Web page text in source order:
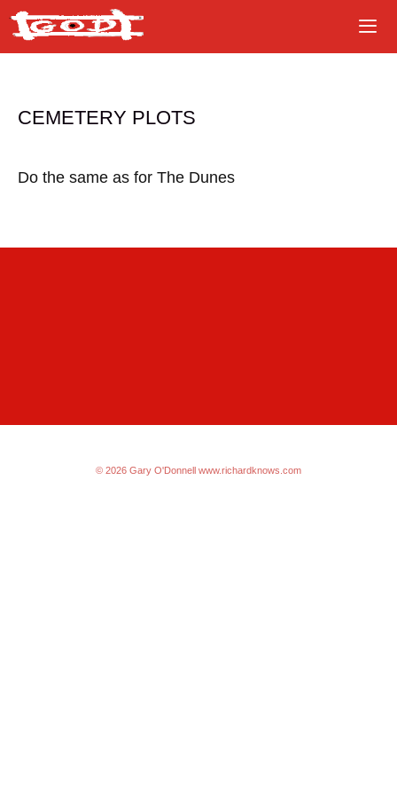
Skip
CEMETERY PLOTS
Do the same as for The Dunes
© 2026 Gary O'Donnell www.richardknows.com